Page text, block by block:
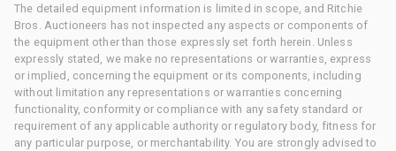
The detailed equipment information is limited in scope, and Ritchie
Bros. Auctioneers has not inspected any aspects or components of
the equipment other than those expressly set forth herein. Unless
expressly stated, we make no representations or warranties, express
or implied, concerning the equipment or its components, including
without limitation any representations or warranties concerning
functionality, conformity or compliance with any safety standard or
requirement of any applicable authority or regulatory body, fitness for
any particular purpose, or merchantability. You are strongly advised to